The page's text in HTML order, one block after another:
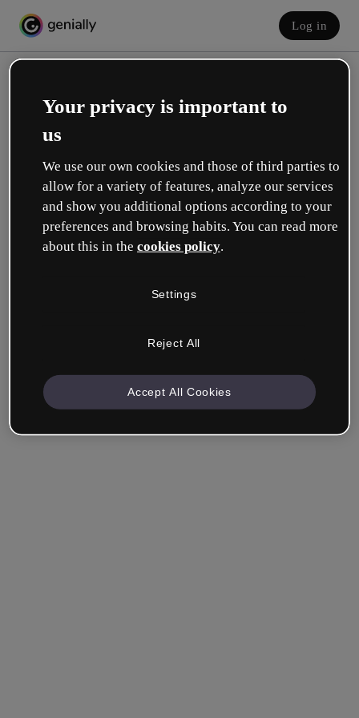
Log in
Create your free account!
Which option best describes your role?
Company & Professionals
another area.
Your privacy is important to
us
We use our own cookies and those of third parties to
allow for a variety of features, analyze our services
and show you additional options according to your
preferences and browsing habits. You can read more
about this in the cookies policy.
Settings
Reject All
Accept All Cookies